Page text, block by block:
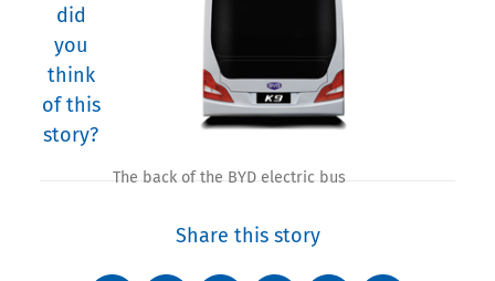
The back of the BYD electric bus
did
you
think
of this
story?
Share this story